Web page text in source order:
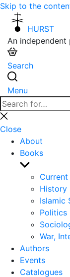
Skip to the
HURST
An independent
Search
Menu
Search
for:
Close
search
Close
About
Books
Show
sub
menu History
Islamic
Politics
War,
Authors
Events
Catalogues